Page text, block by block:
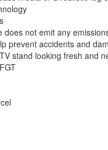
does not emit any
prevent accidents and
stand looking fresh and